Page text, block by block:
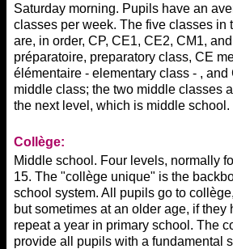
Saturday morning. Pupils have an
classes per week. The five classes in
are, in order, CP, CE1, CE2, CM1,
préparatoire, preparatory class, CE
élémentaire - elementary class - , and
middle class; the two middle classes
the next level, which is middle school.
Collège:
Middle school. Four levels, normally
15. The "collège unique" is the
school system. All pupils go to
but sometimes at an older age, if they
repeat a year in primary school. The
provide all pupils with a fundamental